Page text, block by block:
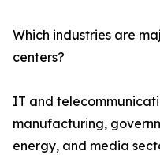
Which industries are
centers?
IT and
manufacturing,
energy, and media